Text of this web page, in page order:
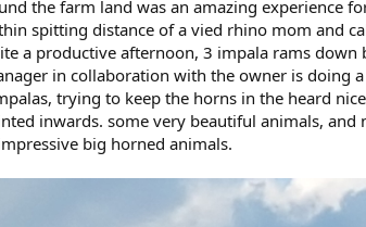
the farm land was an amazing experience
spitting distance of a vied rhino mom and
a productive afternoon, 3 impala rams
in collaboration with the owner is doing
trying to keep the horns in the heard
inwards. some very beautiful animals, and
big horned animals.